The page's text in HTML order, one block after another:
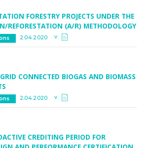
FORESTRY PROJECTS UNDER THE
REFORESTATION (A/R) METHODOLOGY
2.04.2020v.
CONNECTED BIOGAS AND BIOMASS
2.04.2020v.
CREDITING PERIOD FOR